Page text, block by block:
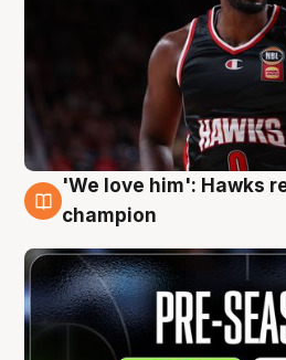
6 Aug
'We love him': Hawks
champion